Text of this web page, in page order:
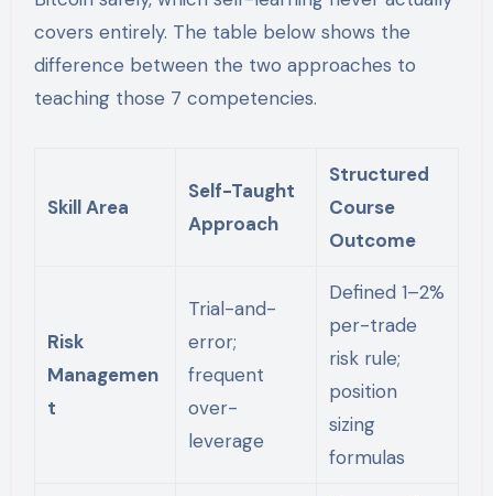
covers entirely. The table below shows the
difference between the two approaches to
teaching those 7 competencies.
Skill Area
Self-Taught
Approach
Structured
Course
Outcome
Risk
Managemen
t
Trial-and-
error;
frequent
over-
leverage
Defined 1–2%
per-trade
risk rule;
position
sizing
formulas